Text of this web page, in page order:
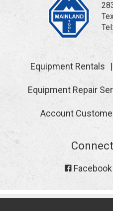
Equipment Rentals
Equipment Repair
Account
Facebook